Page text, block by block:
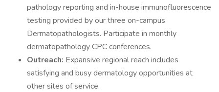
pathology reporting and in-house immunofluorescence
testing provided by our three on-campus
Dermatopathologists. Participate in monthly
dermatopathology CPC conferences.
Outreach: Expansive regional reach includes
satisfying and busy dermatology opportunities at
other sites of service.